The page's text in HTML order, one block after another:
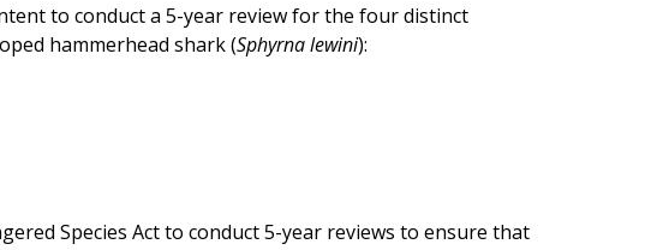
to conduct a 5-year review for the four distinct
hammerhead shark (Sphyrna lewini):
Species Act to conduct 5-year reviews to ensure that